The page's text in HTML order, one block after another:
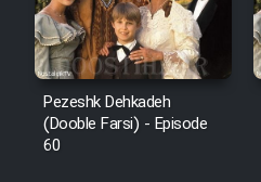
Pezeshk Dehkadeh
(Dooble Farsi) - Episode
60